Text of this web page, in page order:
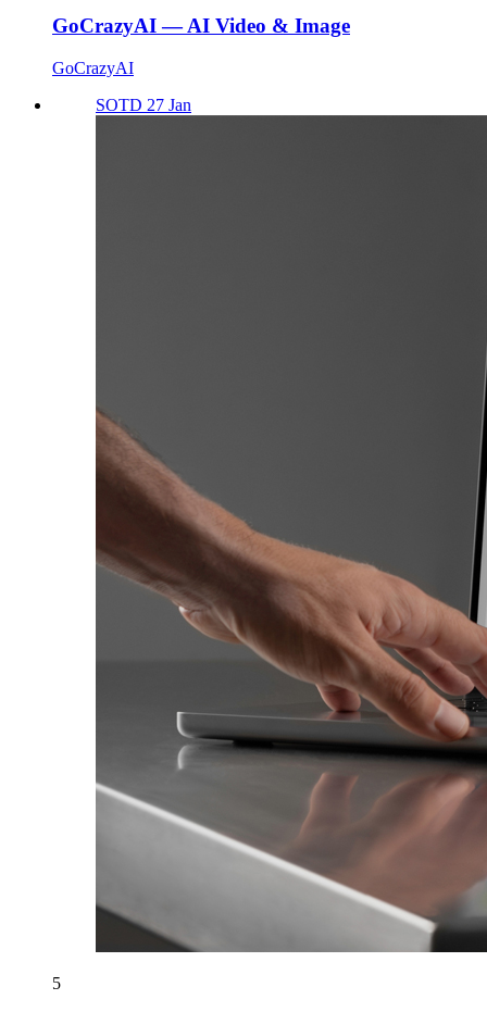
GoCrazyAI — AI Video & Image
GoCrazyAI
SOTD 27 Jan
5